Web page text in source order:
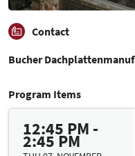
Contact
Bucher
Program Items
12:45 PM -
2:45 PM